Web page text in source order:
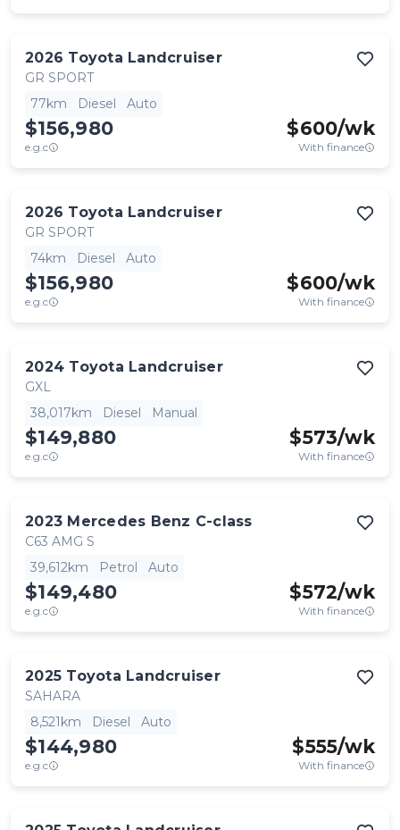
2026 Toyota Landcruiser
GR SPORT
77km
Diesel Auto
$156,980
e.g.c
$600/wk
With finance
2026 Toyota Landcruiser
GR SPORT
74km
Diesel Auto
$156,980
e.g.c
$600/wk
With finance
2024 Toyota Landcruiser
GXL
38,017km
Diesel Manual
$149,880
e.g.c
$573/wk
With finance
2023 Mercedes Benz C-class
C63 AMG S
39,612km
Petrol Auto
$149,480
e.g.c
$572/wk
With finance
2025 Toyota Landcruiser
SAHARA
8,521km
Diesel Auto
$144,980
e.g.c
$555/wk
With finance